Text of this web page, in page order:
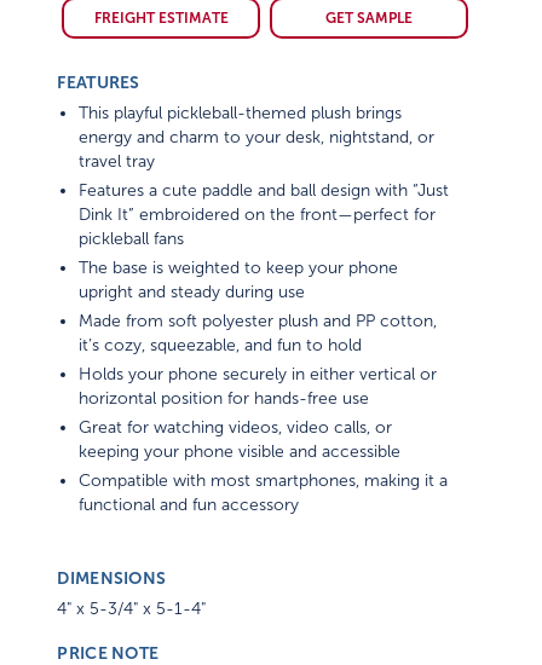
FREIGHT ESTIMATE GET SAMPLE
FEATURES
This playful pickleball-themed plush brings
energy and charm to your desk, nightstand, or
travel tray
Features a cute paddle and ball design with “Just
Dink It” embroidered on the front—perfect for
pickleball fans
The base is weighted to keep your phone
upright and steady during use
Made from soft polyester plush and PP cotton,
it’s cozy, squeezable, and fun to hold
Holds your phone securely in either vertical or
horizontal position for hands-free use
Great for watching videos, video calls, or
keeping your phone visible and accessible
Compatible with most smartphones, making it a
functional and fun accessory
DIMENSIONS
4" x 5-3/4" x 5-1-4"
PRICE NOTE